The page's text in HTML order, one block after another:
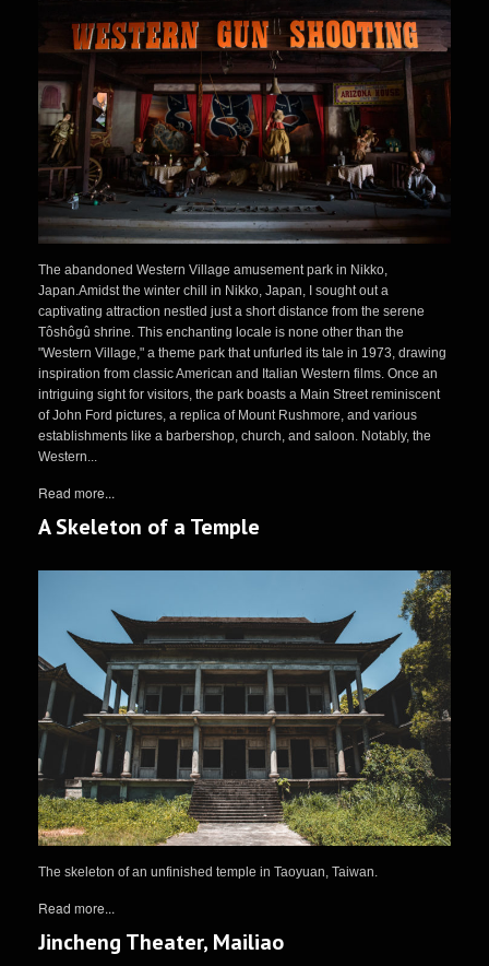
The abandoned Western Village amusement park in Nikko,
Japan.Amidst the winter chill in Nikko, Japan, I sought out a
captivating attraction nestled just a short distance from the serene
Tôshôgû shrine. This enchanting locale is none other than the
"Western Village," a theme park that unfurled its tale in 1973, drawing
inspiration from classic American and Italian Western films. Once an
intriguing sight for visitors, the park boasts a Main Street reminiscent
of John Ford pictures, a replica of Mount Rushmore, and various
establishments like a barbershop, church, and saloon. Notably, the
Western...
Read more...
A Skeleton of a Temple
The skeleton of an unfinished temple in Taoyuan, Taiwan.
Read more...
Jincheng Theater, Mailiao